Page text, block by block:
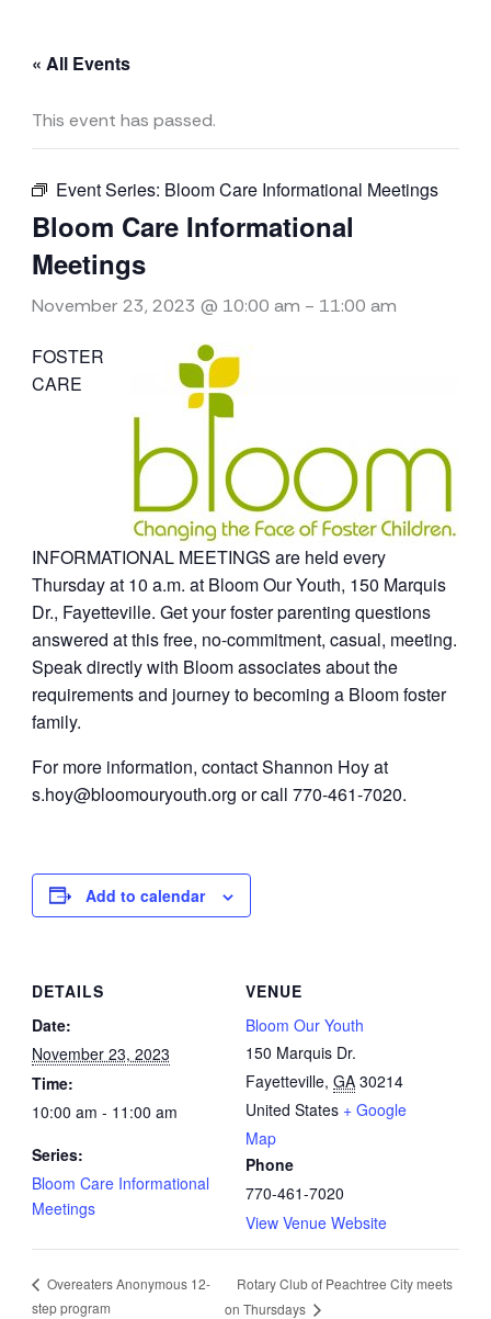
« All Events
This event has passed.
Event Series: Bloom Care Informational Meetings
Bloom Care Informational
Meetings
November 23, 2023 @ 10:00 am - 11:00 am
FOSTER
CARE
INFORMATIONAL MEETINGS are held every
Thursday at 10 a.m. at Bloom Our Youth, 150 Marquis
Dr., Fayetteville. Get your foster parenting questions
answered at this free, no-commitment, casual, meeting.
Speak directly with Bloom associates about the
requirements and journey to becoming a Bloom foster
family.
For more information, contact Shannon Hoy at
s.hoy@bloomouryouth.org or call 770-461-7020.
Add to calendar
DETAILS
Date:
November 23, 2023
Time:
10:00 am - 11:00 am
Series:
Bloom Care Informational
Meetings
VENUE
Bloom Our Youth
150 Marquis Dr.
Fayetteville, GA 30214
United States + Google
Map
Phone
770-461-7020
View Venue Website
Overeaters Anonymous 12-
step program
Rotary Club of Peachtree City meets
on Thursdays